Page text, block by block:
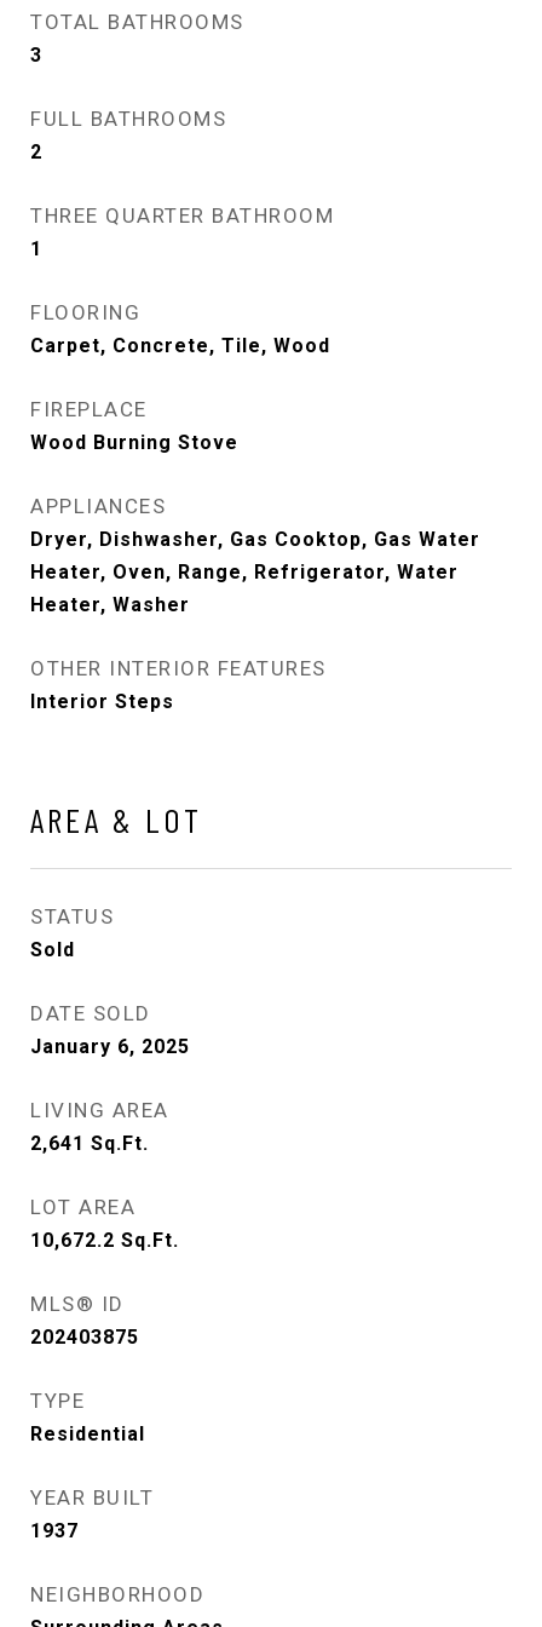
TOTAL BATHROOMS
3
FULL BATHROOMS
2
THREE QUARTER BATHROOM
1
FLOORING
Carpet, Concrete, Tile, Wood
FIREPLACE
Wood Burning Stove
APPLIANCES
Dryer, Dishwasher, Gas Cooktop, Gas Water
Heater, Oven, Range, Refrigerator, Water
Heater, Washer
OTHER INTERIOR FEATURES
Interior Steps
AREA & LOT
STATUS
Sold
DATE SOLD
January 6, 2025
LIVING AREA
2,641 Sq.Ft.
LOT AREA
10,672.2 Sq.Ft.
MLS® ID
202403875
TYPE
Residential
YEAR BUILT
1937
NEIGHBORHOOD